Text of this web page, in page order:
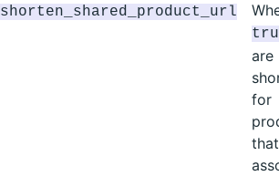
shorten_shared_product_url
are
for